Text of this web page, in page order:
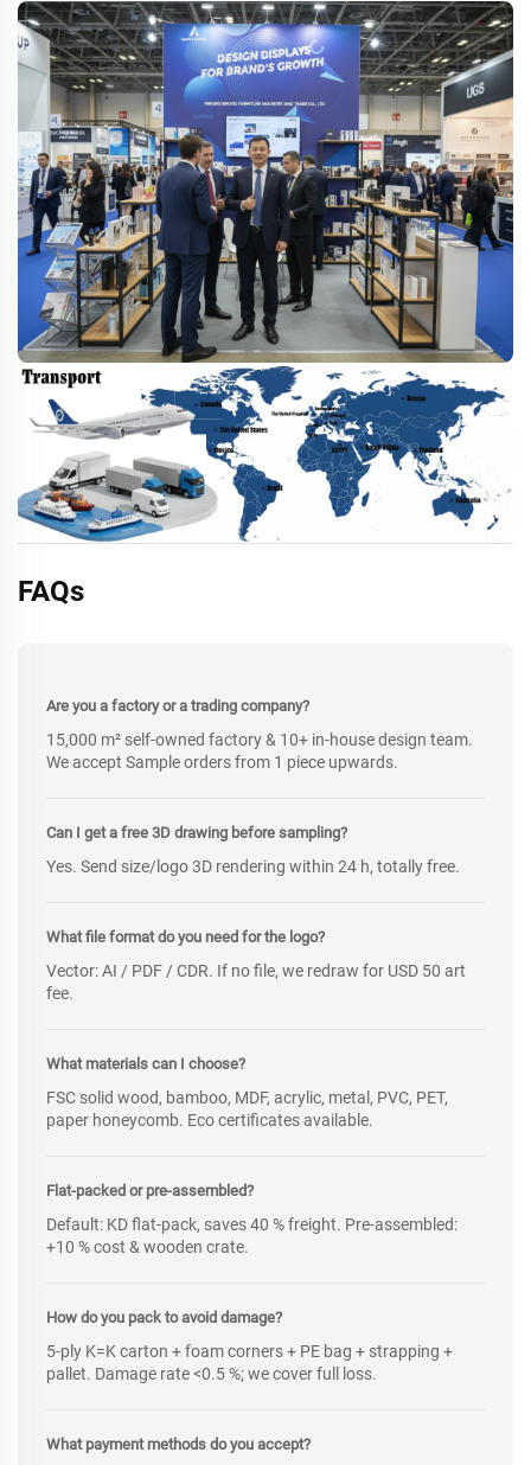
FAQs
Are you a factory or a trading company?
15,000 m² self-owned factory & 10+ in-house design team.
We accept Sample orders from 1 piece upwards.
Can I get a free 3D drawing before sampling?
Yes. Send size/logo 3D rendering within 24 h, totally free.
What file format do you need for the logo?
Vector: AI / PDF / CDR. If no file, we redraw for USD 50 art
fee.
What materials can I choose?
FSC solid wood, bamboo, MDF, acrylic, metal, PVC, PET,
paper honeycomb. Eco certificates available.
Flat-packed or pre-assembled?
Default: KD flat-pack, saves 40 % freight. Pre-assembled:
+10 % cost & wooden crate.
How do you pack to avoid damage?
5-ply K=K carton + foam corners + PE bag + strapping +
pallet. Damage rate <0.5 %; we cover full loss.
What payment methods do you accept?